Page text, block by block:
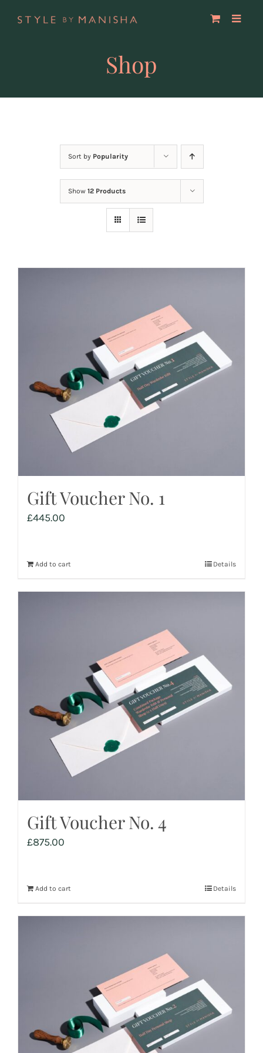
Shop
Sort by Popularity
Show 12 Products
Gift Voucher No. 1
£445.00
Add to cart Details
Gift Voucher No. 4
£875.00
Add to cart Details